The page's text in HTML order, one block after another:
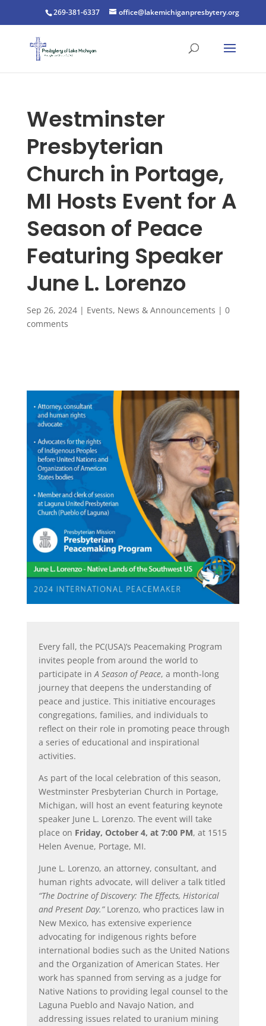
269-381-6337 office@lakemichiganpresbytery.org
Westminster
Presbyterian
Church in Portage,
MI Hosts Event for A
Season of Peace
Featuring Speaker
June L. Lorenzo
Sep 26, 2024| Events, News & Announcements | 0
comments
Every fall, the PC(USA)’s Peacemaking Program
invites people from around the world to
participate inA Season of Peace, a month-long
journey that deepens the understanding of
peace and justice. This initiative encourages
congregations, families, and individuals to
reflect on their role in promoting peace through
a series of educational and inspirational
activities.
As part of the local celebration of this season,
Westminster Presbyterian Church in Portage,
Michigan, will host an event featuring keynote
speaker June L. Lorenzo. The event will take
place on Friday, October 4, at 7:00 PM, at 1515
Helen Avenue, Portage, MI.
June L. Lorenzo, an attorney, consultant, and
human rights advocate, will deliver a talk titled
“The Doctrine of Discovery: The Effects, Historical
and Present Day.”Lorenzo, who practices law in
New Mexico, has extensive experience
advocating for indigenous rights before
international bodies such as the United Nations
and the Organization of American States. Her
work has spanned from serving as a judge for
Native Nations to providing legal counsel to the
Laguna Pueblo and Navajo Nation, and
addressing issues related to uranium mining